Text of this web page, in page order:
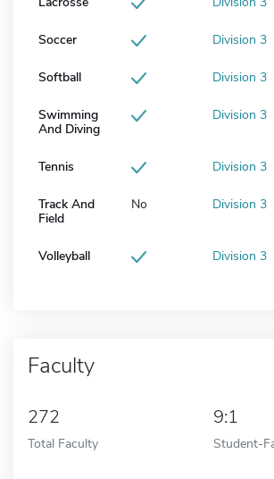
Soccer Division 3
Softball Division 3
Swimming
And Diving
Division 3
Tennis Division 3
Track And
Field
No Division 3
Volleyball Division 3
Faculty
272
Total Faculty
9:1
Student-